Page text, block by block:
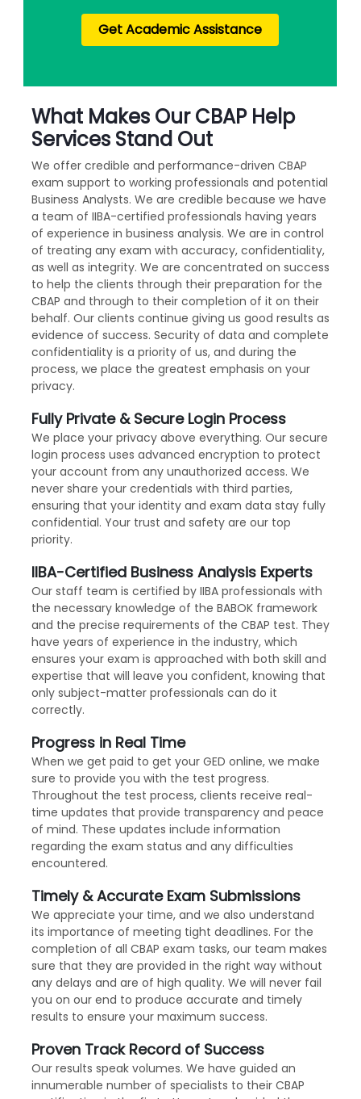
Get Academic Assistance
What Makes Our CBAP Help
Services Stand Out
We offer credible and performance-driven CBAP
exam support to working professionals and potential
Business Analysts. We are credible because we have
a team of IIBA-certified professionals having years
of experience in business analysis. We are in control
of treating any exam with accuracy, confidentiality,
as well as integrity. We are concentrated on success
to help the clients through their preparation for the
CBAP and through to their completion of it on their
behalf. Our clients continue giving us good results as
evidence of success. Security of data and complete
confidentiality is a priority of us, and during the
process, we place the greatest emphasis on your
privacy.
Fully Private & Secure Login Process
We place your privacy above everything. Our secure
login process uses advanced encryption to protect
your account from any unauthorized access. We
never share your credentials with third parties,
ensuring that your identity and exam data stay fully
confidential. Your trust and safety are our top
priority.
IIBA-Certified Business Analysis Experts
Our staff team is certified by IIBA professionals with
the necessary knowledge of the BABOK framework
and the precise requirements of the CBAP test. They
have years of experience in the industry, which
ensures your exam is approached with both skill and
expertise that will leave you confident, knowing that
only subject-matter professionals can do it
correctly.
Progress in Real Time
When we get paid to get your GED online, we make
sure to provide you with the test progress.
Throughout the test process, clients receive real-
time updates that provide transparency and peace
of mind. These updates include information
regarding the exam status and any difficulties
encountered.
Timely & Accurate Exam Submissions
We appreciate your time, and we also understand
its importance of meeting tight deadlines. For the
completion of all CBAP exam tasks, our team makes
sure that they are provided in the right way without
any delays and are of high quality. We will never fail
you on our end to produce accurate and timely
results to ensure your maximum success.
Proven Track Record of Success
Our results speak volumes. We have guided an
innumerable number of specialists to their CBAP